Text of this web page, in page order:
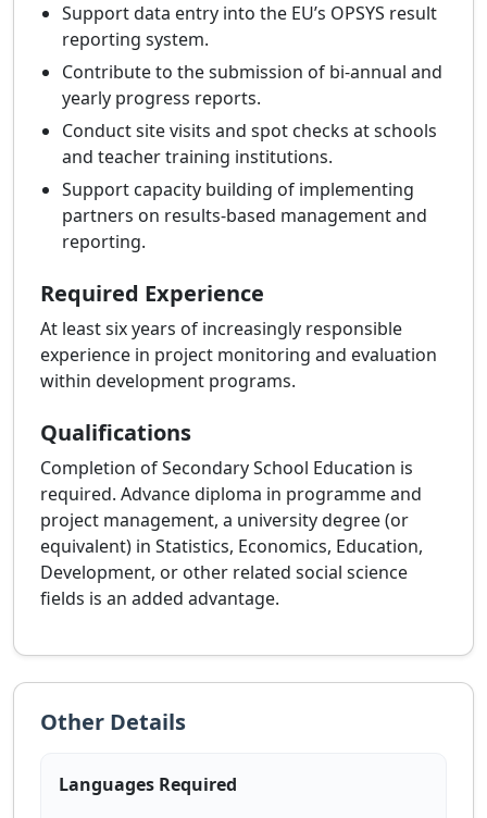
Support data entry into the EU’s OPSYS result
reporting system.
Contribute to the submission of bi-annual and
yearly progress reports.
Conduct site visits and spot checks at schools
and teacher training institutions.
Support capacity building of implementing
partners on results-based management and
reporting.
Required Experience
At least six years of increasingly responsible
experience in project monitoring and evaluation
within development programs.
Qualifications
Completion of Secondary School Education is
required. Advance diploma in programme and
project management, a university degree (or
equivalent) in Statistics, Economics, Education,
Development, or other related social science
fields is an added advantage.
Other Details
Languages Required